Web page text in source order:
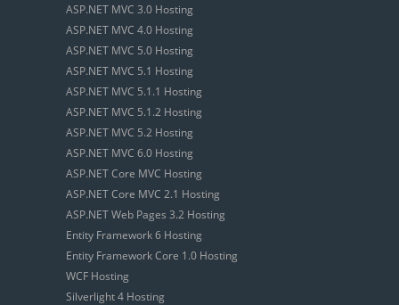
ASP.NET MVC 3.0 Hosting
ASP.NET MVC 4.0 Hosting
ASP.NET MVC 5.0 Hosting
ASP.NET MVC 5.1 Hosting
ASP.NET MVC 5.1.1 Hosting
ASP.NET MVC 5.1.2 Hosting
ASP.NET MVC 5.2 Hosting
ASP.NET MVC 6.0 Hosting
ASP.NET Core MVC Hosting
ASP.NET Core MVC 2.1 Hosting
ASP.NET Web Pages 3.2 Hosting
Entity Framework 6 Hosting
Entity Framework Core 1.0 Hosting
WCF Hosting
Silverlight 4 Hosting